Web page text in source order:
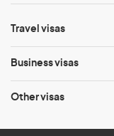
Travel visas
Business visas
Other visas